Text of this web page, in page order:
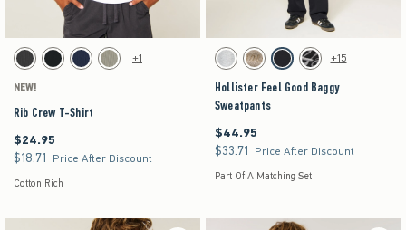
Activating this element will cause content on the page to be updated.
Rib Crew T-Shirt swatches
Charcoal swatch
Black swatchNavy swatchSage swatch
+1
NEW!
Rib Crew T-Shirt
$24.95
$24.95
$18.71
$18.71 Price After Discount
Cotton Rich
Activating this element will cause content on the
Hollister Feel Good Baggy Sweatpants swatches
Heather Gray swatch
Tan swatchBlack swatchWashed Black swatch
+15
Hollister Feel Good Baggy
Sweatpants
$44.95
$44.95
$33.71
$33.71 Price After Discount
Part Of A Matching Set